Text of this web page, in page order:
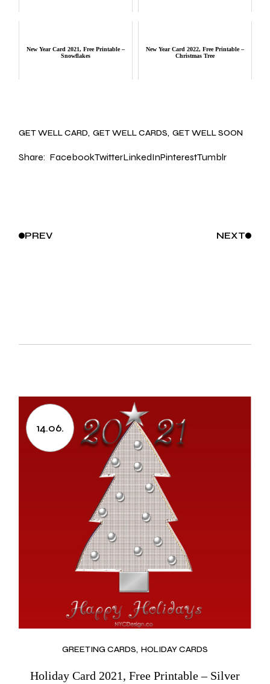
New Year Card 2021, Free Printable –
Snowflakes
New Year Card 2022, Free Printable –
Christmas Tree
GET WELL CARD GET WELL CARDS GET WELL SOON
Share: FacebookTwitterLinkedInPinterestTumblr
PREV NEXT
14.06.
GREETING CARDS HOLIDAY CARDS
Holiday Card 2021, Free Printable – Silver